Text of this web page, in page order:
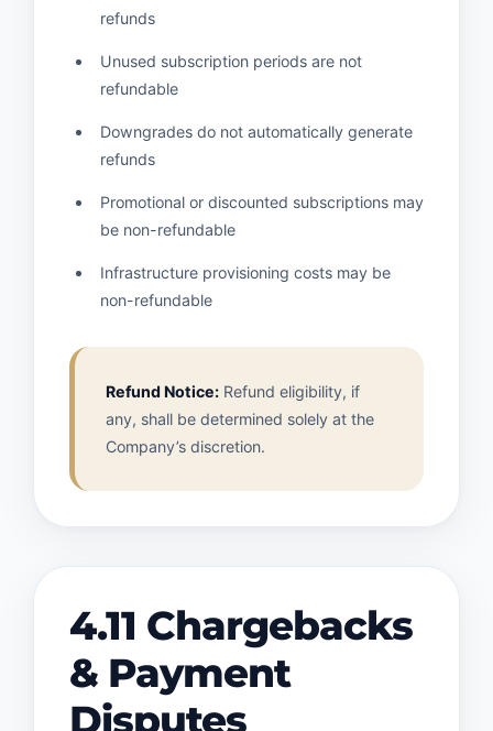
refunds
Unused subscription periods are not
refundable
Downgrades do not automatically generate
refunds
Promotional or discounted subscriptions may
be non-refundable
Infrastructure provisioning costs may be
non-refundable
Refund Notice: Refund eligibility, if
any, shall be determined solely at the
Company’s discretion.
4.11 Chargebacks
& Payment
Disputes